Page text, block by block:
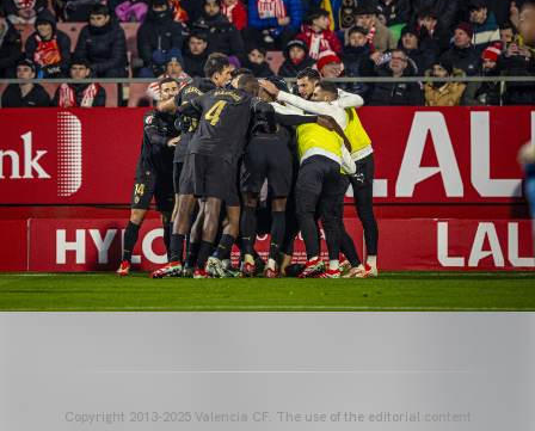
Copyright 2013-2025 Valencia CF. The use of the editorial content